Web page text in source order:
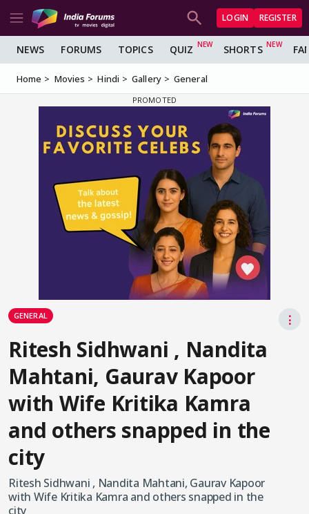
LOGIN REGISTER
NEWS FORUMS TOPICS QUIZ SHORTS
Home Movies Hindi Gallery General
GENERAL
Ritesh Sidhwani , Nandita
Mahtani, Gaurav Kapoor
with Wife Kritika Kamra
and others snapped in the
city
⋮
Ritesh Sidhwani , Nandita Mahtani, Gaurav Kapoor
with Wife Kritika Kamra and others snapped in the
city